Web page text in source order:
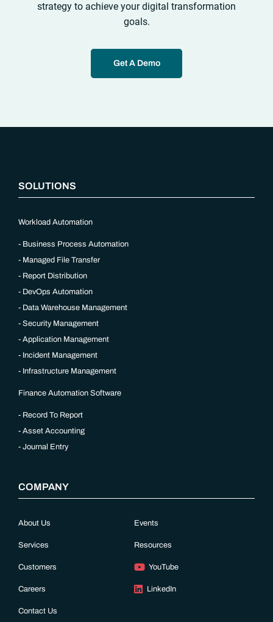
strategy to achieve your digital transformation
goals.
Get A Demo
SOLUTIONS
Workload Automation
Business Process Automation
Managed File Transfer
Report Distribution
DevOps Automation
Data Warehouse Management
Security Management
Application Management
Incident Management
Infrastructure Management
Finance Automation Software
Record To Report
Asset Accounting
Journal Entry
COMPANY
About Us
Services
Customers
Careers
Contact Us
Events
Resources
YouTube
LinkedIn